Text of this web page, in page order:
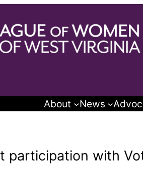
About News
participation with